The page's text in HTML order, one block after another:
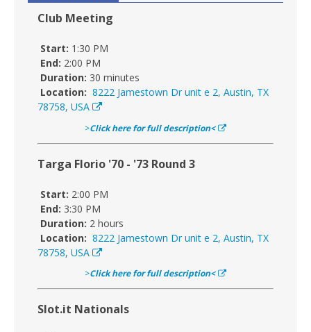
Club Meeting
Start: 1:30 PM
End: 2:00 PM
Duration: 30 minutes
Location: 8222 Jamestown Dr unit e 2, Austin, TX
78758, USA
>Click here for full description<
Targa Florio '70 - '73 Round 3
Start: 2:00 PM
End: 3:30 PM
Duration: 2 hours
Location: 8222 Jamestown Dr unit e 2, Austin, TX
78758, USA
>Click here for full description<
Slot.it Nationals